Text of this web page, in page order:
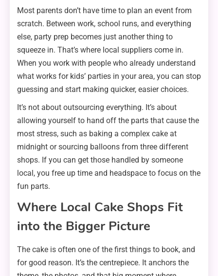
Most parents don’t have time to plan an event from
scratch. Between work, school runs, and everything
else, party prep becomes just another thing to
squeeze in. That’s where local suppliers come in.
When you work with people who already understand
what works for kids’ parties in your area, you can stop
guessing and start making quicker, easier choices.
It’s not about outsourcing everything. It’s about
allowing yourself to hand off the parts that cause the
most stress, such as baking a complex cake at
midnight or sourcing balloons from three different
shops. If you can get those handled by someone
local, you free up time and headspace to focus on the
fun parts.
Where Local Cake Shops Fit
into the Bigger Picture
The cake is often one of the first things to book, and
for good reason. It’s the centrepiece. It anchors the